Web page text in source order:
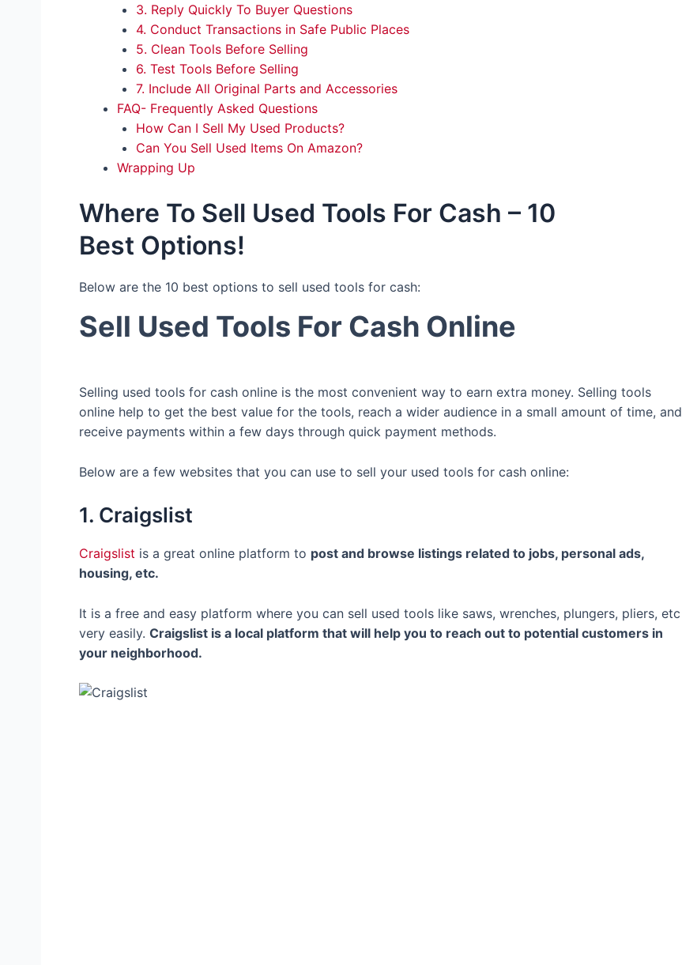
3. Reply Quickly To Buyer Questions
4. Conduct Transactions in Safe Public Places
5. Clean Tools Before Selling
6. Test Tools Before Selling
7. Include All Original Parts and Accessories
FAQ- Frequently Asked Questions
How Can I Sell My Used Products?
Can You Sell Used Items On Amazon?
Wrapping Up
Where To Sell Used Tools For Cash – 10
Best Options!
Below are the 10 best options to sell used tools for cash:
Sell Used Tools For Cash Online
Selling used tools for cash online is the most convenient way to earn extra money. Selling tools
online help to get the best value for the tools, reach a wider audience in a small amount of time, and
receive payments within a few days through quick payment methods.
Below are a few websites that you can use to sell your used tools for cash online:
1. Craigslist
Craigslist is a great online platform to post and browse listings related to jobs, personal ads,
housing, etc.
It is a free and easy platform where you can sell used tools like saws, wrenches, plungers, pliers, etc
very easily. Craigslist is a local platform that will help you to reach out to potential customers in
your neighborhood.